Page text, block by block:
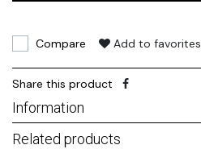
Compare Add to favorites
Share this product
Information
Related products